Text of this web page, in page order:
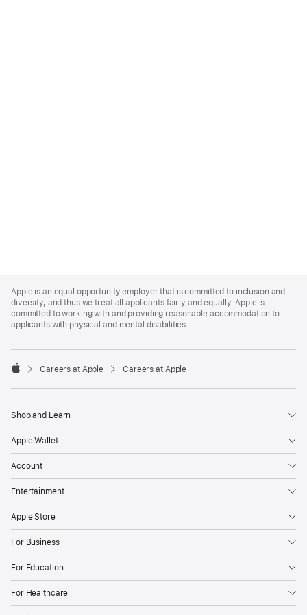
Footer
Apple is an equal opportunity employer that is committed to inclusion and
diversity, and thus we treat all applicants fairly and equally. Apple is
committed to working with and providing reasonable accommodation to
applicants with physical and mental disabilities.

Careers at Apple Careers at Apple
Shop and Learn
Apple Wallet
Account
Entertainment
Apple Store
For Business
For Education
For Healthcare